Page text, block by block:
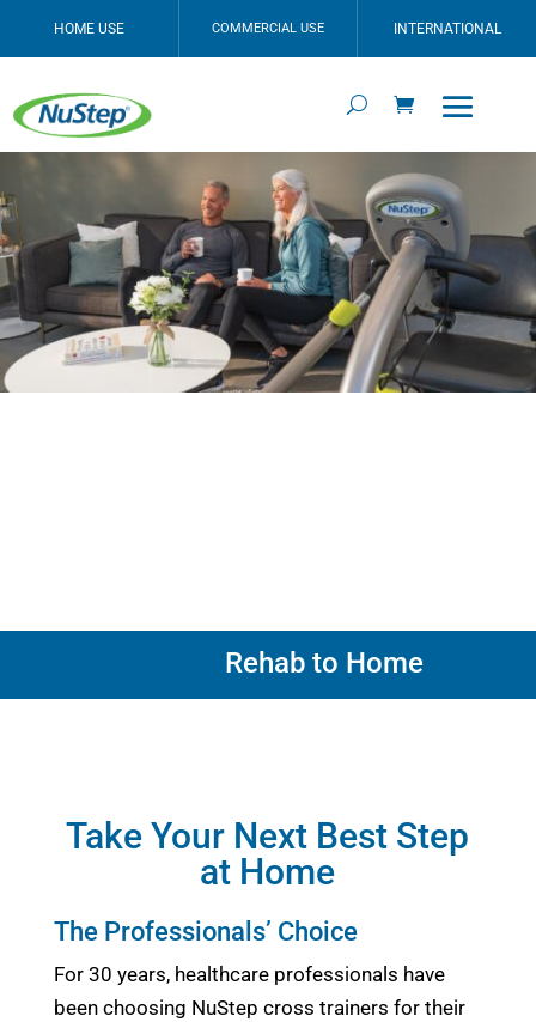
HOME USE COMMERCIAL USE INTERNATIONAL
Rehab to Home
Take Your Next Best Step
at Home
The Professionals’ Choice
For 30 years, healthcare professionals have
been choosing NuStep cross trainers for their